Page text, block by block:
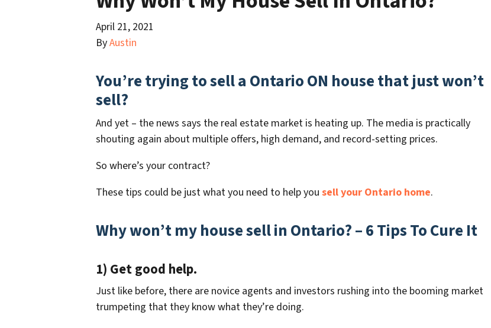
April 21, 2021
ByAustin
You’re trying to sell a Ontario ON house that just won’t
sell?
And yet – the news says the real estate market is heating up. The media is practically
shouting again about multiple offers, high demand, and record-setting prices.
So where’s your contract?
These tips could be just what you need to help you sell your Ontario home.
Why won’t my house sell in Ontario? – 6 Tips To Cure It
1) Get good help.
Just like before, there are novice agents and investors rushing into the booming market
trumpeting that they know what they’re doing.